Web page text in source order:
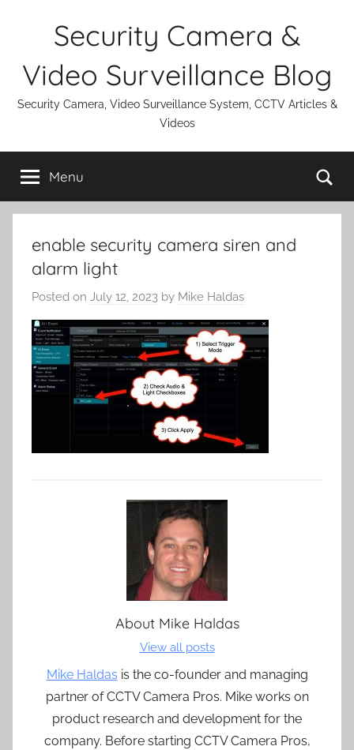
Security Camera &
Video Surveillance Blog
Security Camera, Video Surveillance System, CCTV Articles &
Videos
Menu
enable security camera siren and
alarm light
Posted on July 12, 2023 by Mike Haldas
About Mike Haldas
View all posts
Mike Haldas is the co-founder and managing
partner of CCTV Camera Pros. Mike works on
product research and development for the
company. Before starting CCTV Camera Pros,